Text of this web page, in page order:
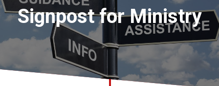
About
For churches
Church finder
Signpost for Ministry